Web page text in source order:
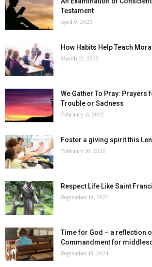
Testament
April 9, 2023
How Habits Help Teach
March 21, 2023
We Gather To Pray: Prayers
Trouble or Sadness
February 11, 2022
Foster a giving spirit this
February 10, 2026
Respect Life Like Saint
September 18, 2022
Time for God – a reflection
Commandment for
September 13, 2024